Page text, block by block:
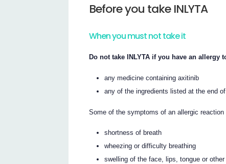
Before you take INLYTA
When you must not take it
Do not take INLYTA if you have an allergy
any medicine containing axitinib
any of the ingredients listed at the end
Some of the symptoms of an allergic reaction
shortness of breath
wheezing or difficulty breathing
swelling of the face, lips, tongue or